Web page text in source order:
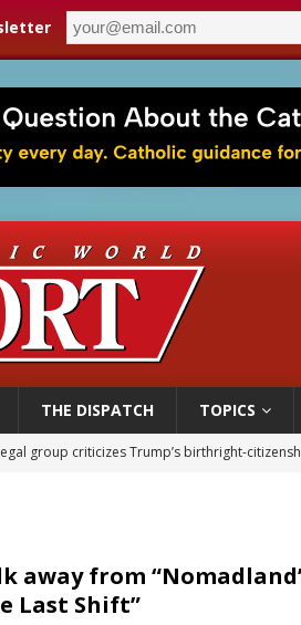
THE DISPATCH TOPICS
group criticizes Trump’s birthright-
general nominee Todd Blanche commits
feast of St. Dominic is not actually the
away from
Last Shift”